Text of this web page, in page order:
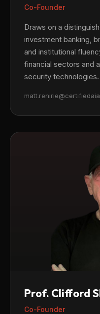
Co-Founder
Draws on a
investment banking,
and institutional
financial sectors and
security technologies.
Prof. Clifford
Co-Founder